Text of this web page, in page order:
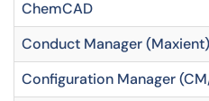
ChemCAD
Conduct Manager (Maxient)
Configuration Manager